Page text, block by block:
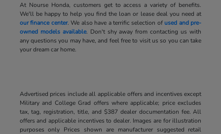
At Nourse Honda, customers get to access a variety of benefits.
We'll be happy to help you find the loan or lease deal you need at
our finance center. We also have a terrific selection of used and pre-
owned models available. Don't shy away from contacting us with
any questions you may have, and feel free to visit us so you can take
your dream car home.
Advertised prices include all applicable offers and incentives except
Military and College Grad offers where applicable; price excludes
tax, tag, registration, title, and $387 dealer documentation fee. All
offers and applicable incentives to dealer. Images are for illustration
purposes only Prices shown are manufacturer suggested retail